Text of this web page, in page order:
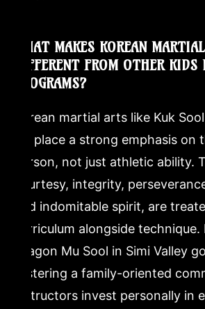
WHAT MAKES KOREAN
DIFFERENT FROM OTHER KIDS
PROGRAMS?
Korean martial arts like Kuk
Do place a strong emphasis on
person, not just athletic ability.
courtesy, integrity,
and indomitable spirit, are
curriculum alongside technique.
Dragon Mu Sool in Simi Valley
fostering a family-oriented
instructors invest personally in